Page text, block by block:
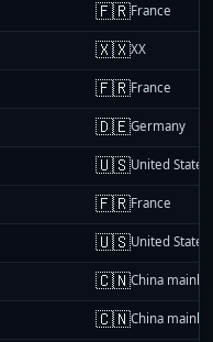
🇫🇷France
🇽🇽XX
🇫🇷France
🇩🇪Germany
🇺🇸United States
🇫🇷France
🇺🇸United States
🇨🇳China
🇨🇳China